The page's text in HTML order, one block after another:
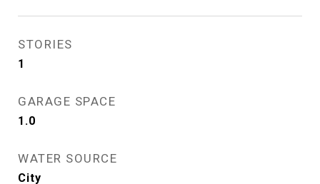
STORIES
1
GARAGE SPACE
1.0
WATER SOURCE
City